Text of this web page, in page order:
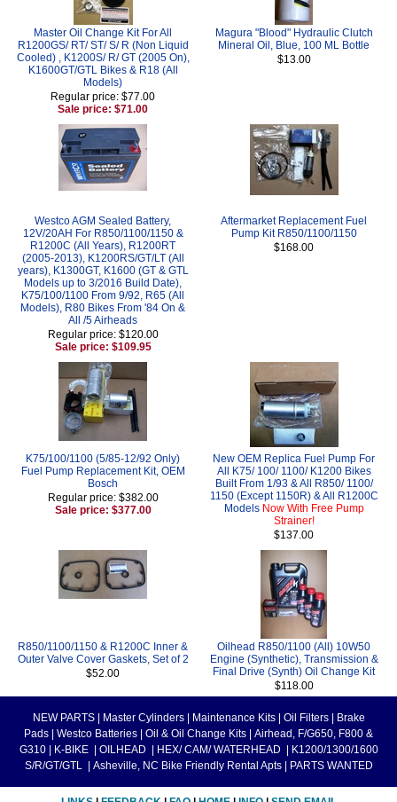
Master Oil Change Kit For All
R1200GS/ RT/ ST/ S/ R (Non Liquid
Cooled) , K1200S/ R/ GT (2005 On),
K1600GT/GTL Bikes & R18 (All
Models)
Regular price: $77.00
Sale price: $71.00
Magura "Blood" Hydraulic Clutch
Mineral Oil, Blue, 100 ML Bottle
$13.00
Westco AGM Sealed Battery,
12V/20AH For R850/1100/1150 &
R1200C (All Years), R1200RT
(2005-2013), K1200RS/GT/LT (All
years), K1300GT, K1600 (GT & GTL
Models up to 3/2016 Build Date),
K75/100/1100 From 9/92, R65 (All
Models), R80 Bikes From '84 On &
All /5 Airheads
Regular price: $120.00
Sale price: $109.95
Aftermarket Replacement Fuel
Pump Kit R850/1100/1150
$168.00
K75/100/1100 (5/85-12/92 Only)
Fuel Pump Replacement Kit, OEM
Bosch
Regular price: $382.00
Sale price: $377.00
New OEM Replica Fuel Pump For
All K75/ 100/ 1100/ K1200 Bikes
Built From 1/93 & All R850/ 1100/
1150 (Except 1150R) & All R1200C
Models Now With Free Pump
Strainer!
$137.00
R850/1100/1150 & R1200C Inner &
Outer Valve Cover Gaskets, Set of 2
$52.00
Oilhead R850/1100 (All) 10W50
Engine (Synthetic), Transmission &
Final Drive (Synth) Oil Change Kit
$118.00
NEW PARTS Master Cylinders Maintenance Kits Oil Filters
Brake
Pads
Westco Batteries Oil & Oil Change Kits
Airhead, F/G650, F800 &
G310
K-BIKE OILHEAD HEX/ CAM/ WATERHEAD
K1200/1300/1600
S/R/GT/GTL
Asheville, NC Bike Friendly Rental Apts PARTS WANTED